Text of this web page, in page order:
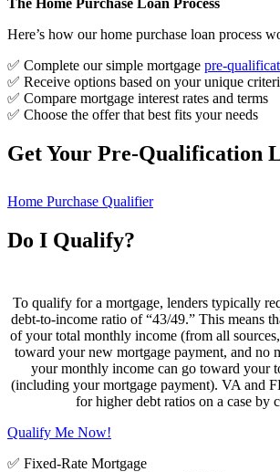
The Home Purchase Loan Process
Here’s how our home purchase loan process
✅ Complete our simple mortgage pre-
✅ Receive options based on your unique
✅ Compare mortgage interest rates and terms
✅ Choose the offer that best fits your needs
Get Your Pre-Qualification
Home Purchase Qualifier
Do I Qualify?
To qualify for a mortgage, lenders typically
debt-to-income ratio of “43/49.” This means
of your total monthly income (from all
toward your new mortgage payment, and no
your monthly income can go toward your
(including your mortgage payment). VA and
for higher debt ratios on a case by
Qualify Me Now!
✅ Fixed-Rate Mortgage